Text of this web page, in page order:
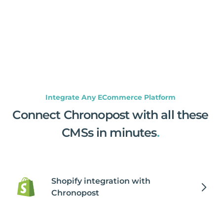
Integrate Any ECommerce Platform
Connect Chronopost with all these
CMSs in minutes.
Shopify integration with
Chronopost